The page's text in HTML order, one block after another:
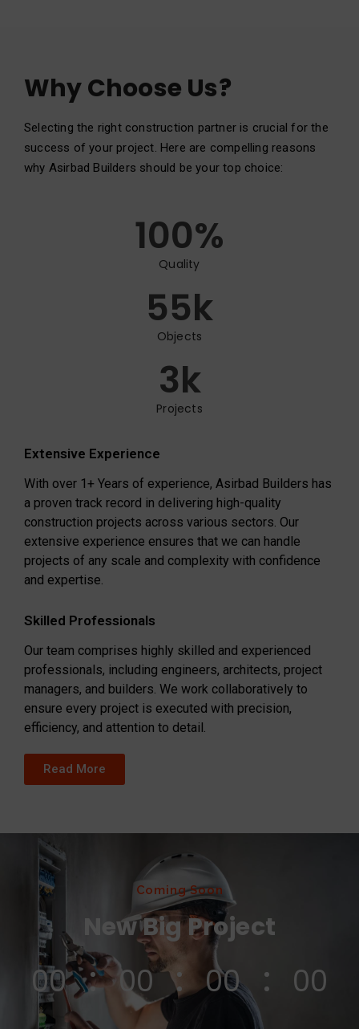
Why Choose Us?
Selecting the right construction partner is crucial for the
success of your project. Here are compelling reasons
why Asirbad Builders should be your top choice:
Quality
100%
Objects
55k
Projects
3k
Extensive Experience
With over 1+ Years of experience, Asirbad Builders has
a proven track record in delivering high-quality
construction projects across various sectors. Our
extensive experience ensures that we can handle
projects of any scale and complexity with confidence
and expertise.
Skilled Professionals
Our team comprises highly skilled and experienced
professionals, including engineers, architects, project
managers, and builders. We work collaboratively to
ensure every project is executed with precision,
efficiency, and attention to detail.
Read More
Coming Soon
New Big Project
00 00 00 00